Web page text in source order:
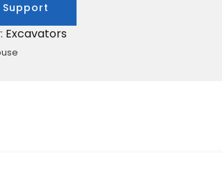
Support
Excavators